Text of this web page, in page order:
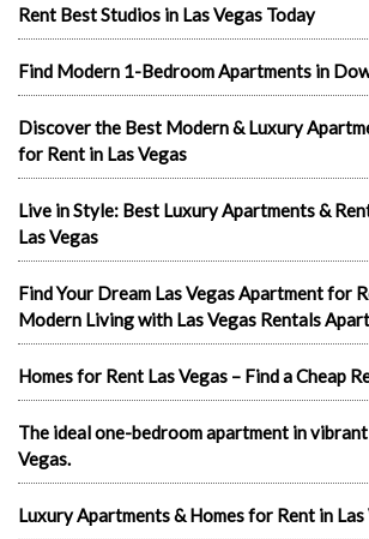
Rent Best Studios in Las Vegas Today
Find Modern 1-Bedroom Apartments in
Discover the Best Modern & Luxury
for Rent in Las Vegas
Live in Style: Best Luxury Apartments &
Las Vegas
Find Your Dream Las Vegas Apartment for
Modern Living with Las Vegas Rentals
Homes for Rent Las Vegas – Find a Cheap
The ideal one-bedroom apartment in
Vegas.
Luxury Apartments & Homes for Rent in Las